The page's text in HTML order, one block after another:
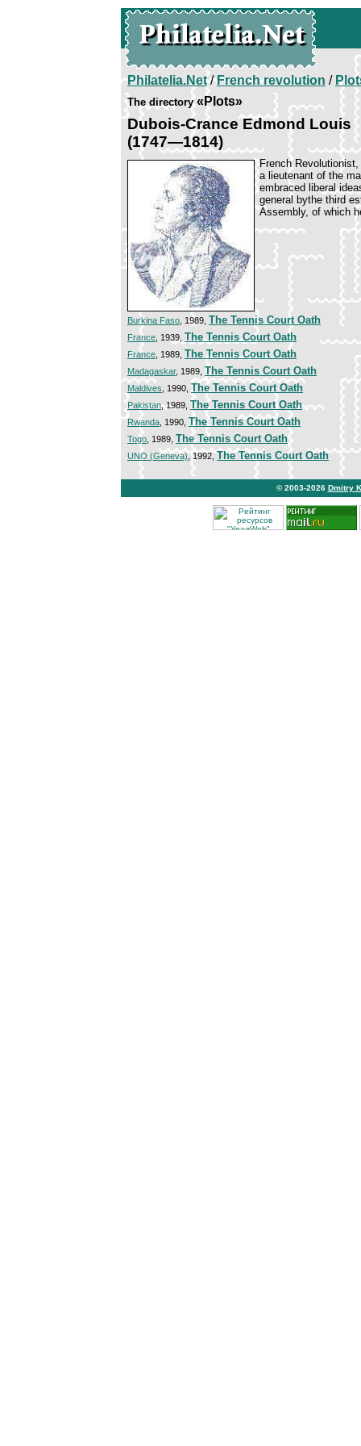
Philatelia.Net/French revolution /
The directory«Plots»
Dubois-Crance Edmond Louis
(1747—1814)
French
a lieutenant of the
embraced liberal
general bythe third
Assembly, of which
Burkina Faso , 1989, The Tennis Court Oath
France , 1939, The Tennis Court Oath
France , 1989, The Tennis Court Oath
Madagaskar, 1989, The Tennis Court Oath
Maldives , 1990, The Tennis Court Oath
Pakistan, 1989, The Tennis Court Oath
Rwanda , 1990, The Tennis Court Oath
Togo , 1989, The Tennis Court Oath
UNO (Geneva), 1992,The Tennis Court Oath
© 2003-2026 Dmitry